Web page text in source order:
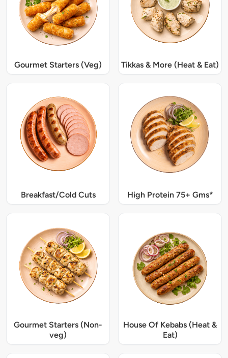
Gourmet Starters (Veg) Tikkas & More (Heat & Eat)
Breakfast/Cold Cuts High Protein 75+ Gms*
Gourmet Starters (Non-
veg)
House Of Kebabs (Heat &
Eat)